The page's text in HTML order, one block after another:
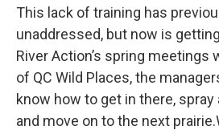
This lack of training has
unaddressed, but now is
River Action’s spring meetings
of QC Wild Places, the
know how to get in there, spray
and move on to the next